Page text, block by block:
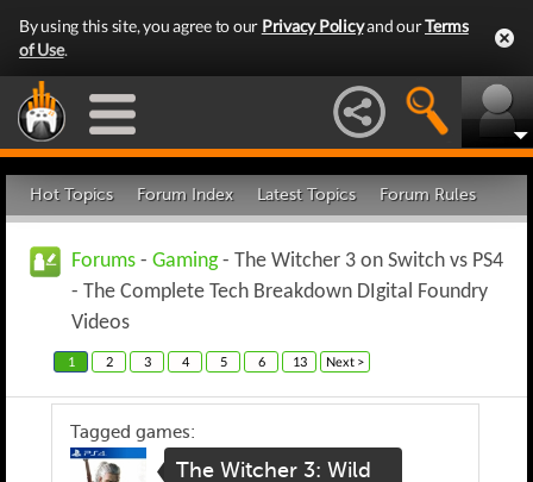
By using this site, you agree to our Privacy Policyand ourTerms
of Use.
Hot Topics Forum Index Latest Topics Forum Rules
Forums - Gaming- The Witcher 3 on Switch vs PS4
- The Complete Tech Breakdown DIgital Foundry
Videos
1 2 3 4 5 6 13 Next >
Tagged games:
The Witcher 3: Wild